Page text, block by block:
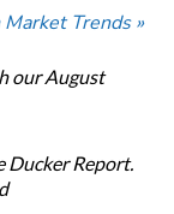
Trends »
our August
Ducker Report.